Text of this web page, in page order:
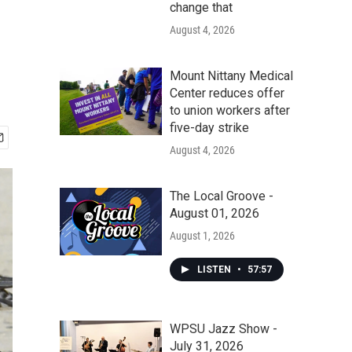
change that
August 4, 2026
Mount Nittany Medical
Center reduces offer
to union workers after
five-day strike
August 4, 2026
The Local Groove -
August 01, 2026
August 1, 2026
LISTEN • 57:57
WPSU Jazz Show -
July 31, 2026